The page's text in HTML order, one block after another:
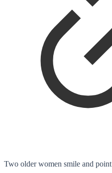
Two older women smile and